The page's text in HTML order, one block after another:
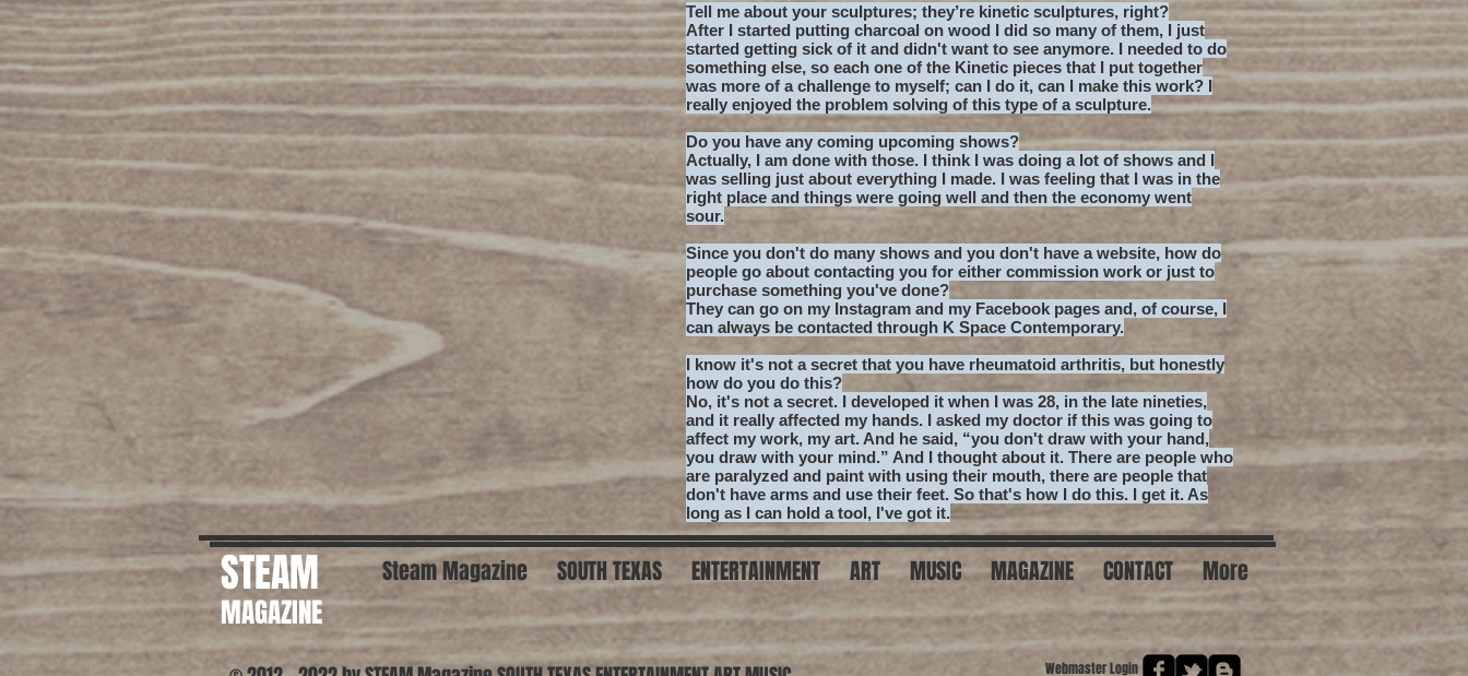
Tell me about your sculptures; they’re kinetic sculptures, right?
After I started putting charcoal on wood I did so many of them, I just
started getting sick of it and didn't want to see anymore. I needed to do
something else, so each one of the Kinetic pieces that I put together
was more of a challenge to myself; can I do it, can I make this work? I
really enjoyed the problem solving of this type of a sculpture.
Do you have any coming upcoming shows?
Actually, I am done with those. I think I was doing a lot of shows and I
was selling just about everything I made. I was feeling that I was in the
right place and things were going well and then the economy went
sour.
Since you don't do many shows and you don't have a website, how do
people go about contacting you for either commission work or just to
purchase something you've done?
They can go on my Instagram and my Facebook pages and, of course, I
can always be contacted through K Space Contemporary.
I know it's not a secret that you have rheumatoid arthritis, but honestly
how do you do this?
No, it's not a secret. I developed it when I was 28, in the late nineties,
and it really affected my hands. I asked my doctor if this was going to
affect my work, my art. And he said, “you don't draw with your hand,
you draw with your mind.” And I thought about it. There are people who
are paralyzed and paint with using their mouth, there are people that
don't have arms and use their feet. So that's how I do this. I get it. As
long as I can hold a tool, I've got it.
STEAM
MAGAZINE
Steam Magazine SOUTH TEXAS ENTERTAINMENT ART MUSIC MAGAZINE CONTACT More
Webmaster Login